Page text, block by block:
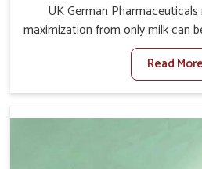
UK German
maximization from only milk can
for farmers in Yamuna Vihar.
Veterinary Medicine For
Manufacturers in Yamuna Vihar,
ensure milk output without
Read More